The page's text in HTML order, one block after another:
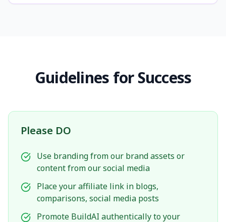
Guidelines for Success
Please DO
Use branding from our brand assets or
content from our social media
Place your affiliate link in blogs,
comparisons, social media posts
Promote BuildAI authentically to your